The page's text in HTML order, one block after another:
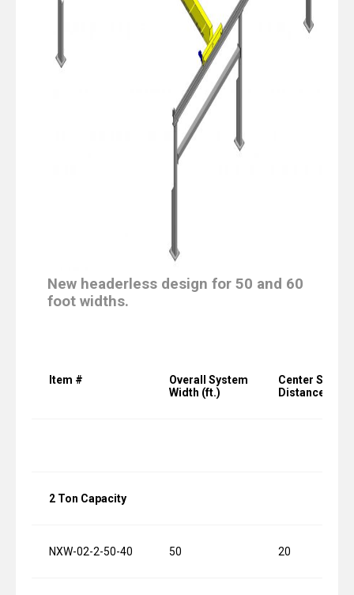
New headerless design for 50 and 60
foot widths.
Item #
Overall System
Width (ft.)
Center
Distance (ft.)
2 Ton Capacity
NXW-02-2-50-40 50 20